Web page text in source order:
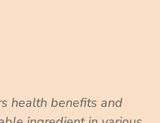
health benefits and